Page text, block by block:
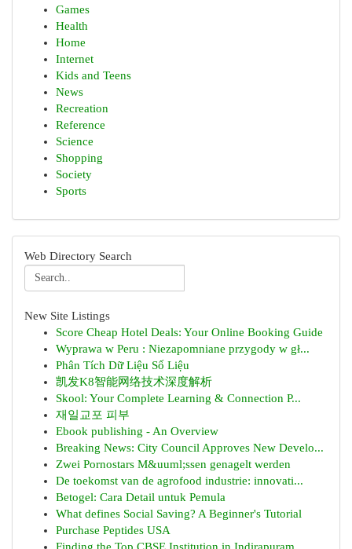
Games
Health
Home
Internet
Kids and Teens
News
Recreation
Reference
Science
Shopping
Society
Sports
Web Directory Search
New Site Listings
Score Cheap Hotel Deals: Your Online Booking Guide
Wyprawa w Peru : Niezapomniane przygody w gł...
Phân Tích Dữ Liệu Số Liệu
凯发K8智能网络技术深度解析
Skool: Your Complete Learning & Connection P...
재일교포 피부
Ebook publishing - An Overview
Breaking News: City Council Approves New Develo...
Zwei Pornostars M&uuml;ssen genagelt werden
De toekomst van de agrofood industrie: innovati...
Betogel: Cara Detail untuk Pemula
What defines Social Saving? A Beginner's Tutorial
Purchase Peptides USA